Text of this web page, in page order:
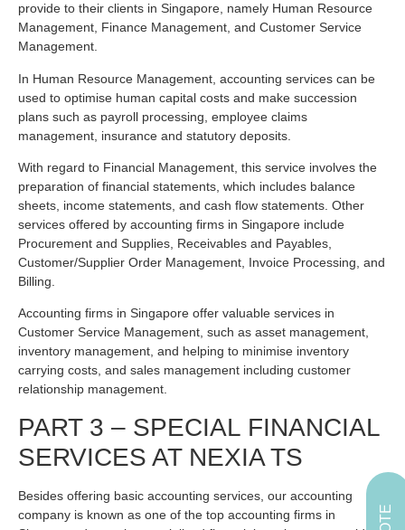
provide to their clients in Singapore, namely Human Resource
Management, Finance Management, and Customer Service
Management.
In Human Resource Management, accounting services can be
used to optimise human capital costs and make succession
plans such as payroll processing, employee claims
management, insurance and statutory deposits.
With regard to Financial Management, this service involves the
preparation of financial statements, which includes balance
sheets, income statements, and cash flow statements. Other
services offered by accounting firms in Singapore include
Procurement and Supplies, Receivables and Payables,
Customer/Supplier Order Management, Invoice Processing, and
Billing.
Accounting firms in Singapore offer valuable services in
Customer Service Management, such as asset management,
inventory management, and helping to minimise inventory
carrying costs, and sales management including customer
relationship management.
PART 3 – SPECIAL FINANCIAL
SERVICES AT NEXIA TS
Besides offering basic accounting services, our accounting
company is known as one of the top accounting firms in